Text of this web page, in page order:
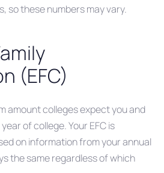
so these numbers may vary.
(EFC)
amount colleges expect you and
of college. Your EFC is
on information from your annual
the same regardless of which